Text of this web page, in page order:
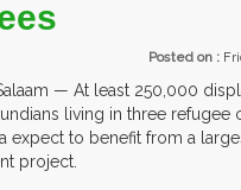
Posted on :
— At least 250,000
living in three refugee
expect to benefit from a
project.